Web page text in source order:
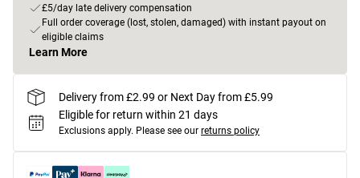
£5/day late delivery compensation
Full order coverage (lost, stolen, damaged) with instant payout on
eligible claims
Learn More
Delivery from £2.99 or Next Day from £5.99
Eligible for return within 21 days
Exclusions apply. Please see our returns policy